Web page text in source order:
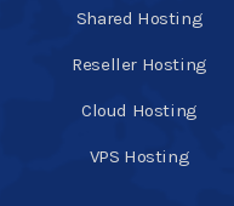
Shared Hosting
Reseller Hosting
Cloud Hosting
VPS Hosting